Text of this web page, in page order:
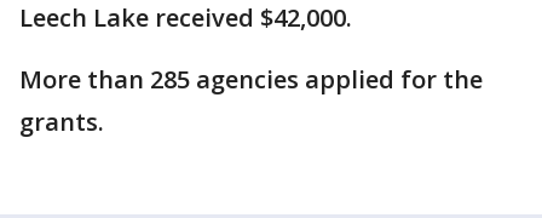
Leech Lake received $42,000.
More than 285 agencies applied for the
grants.